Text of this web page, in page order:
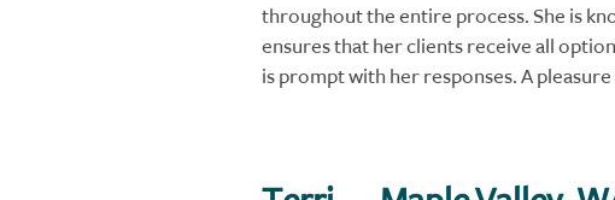
throughout the entire process. She is
ensures that her clients receive all
is prompt with her responses. A